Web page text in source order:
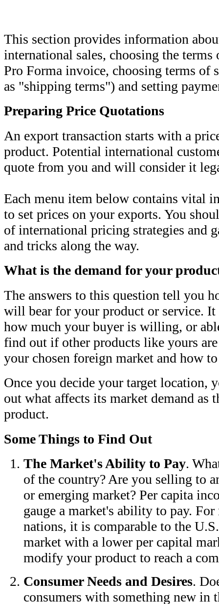
This section provides information
international sales, choosing the terms
Pro Forma invoice, choosing terms of
as "shipping terms") and setting
Preparing Price Quotations
An export transaction starts with a
product. Potential international
quote from you and will consider it
Each menu item below contains vital
to set prices on your exports. You
of international pricing strategies and
and tricks along the way.
What is the demand for your
The answers to this question tell you
will bear for your product or service. It
how much your buyer is willing, or
find out if other products like yours
your chosen foreign market and how
Once you decide your target location,
out what affects its market demand as
product.
Some Things to Find Out
The Market's Ability to Pay.
of the country? Are you selling to
or emerging market? Per capita
gauge a market's ability to pay.
nations, it is comparable to the
market with a lower per capital
modify your product to reach a
Consumer Needs and Desires.
consumers with something new in